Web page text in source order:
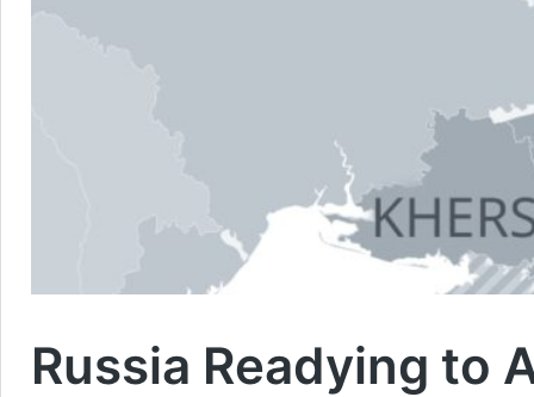
Russia Readying to